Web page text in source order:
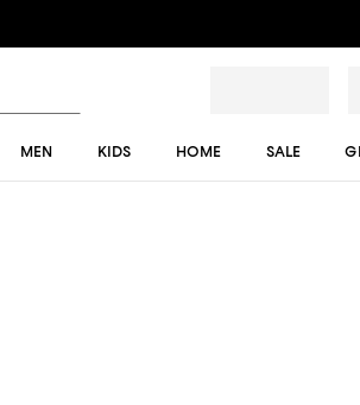
MEN KIDS HOME SALE